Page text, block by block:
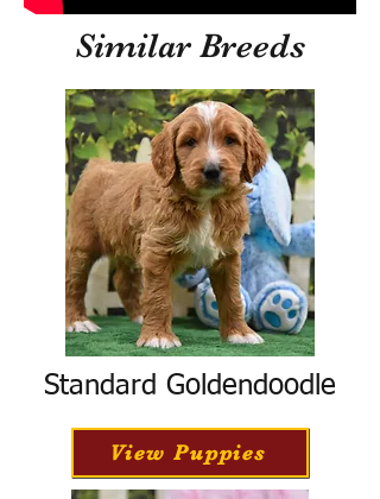
Similar Breeds
Standard Goldendoodle
View Puppies